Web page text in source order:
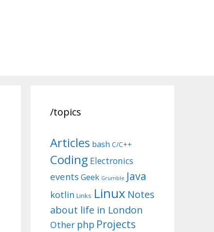
/topics
Articles bash C/C++
Coding Electronics
events Geek Grumble Java
kotlin Links Linux Notes
about life in London
Other php Projects